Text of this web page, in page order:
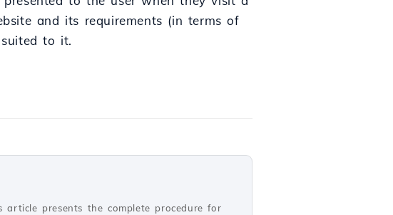
and its requirements (in terms of
to it.
article presents the complete procedure for